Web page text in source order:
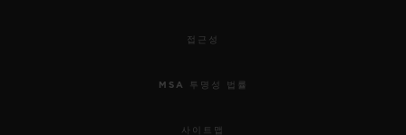
접근성
MSA 투명성 법률
사이트맵